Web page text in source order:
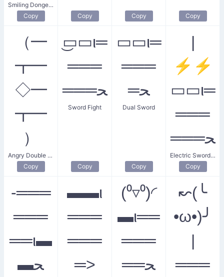
Smiling Donger Sword
Copy
Copy Copy Copy
（━
┳━
◇━
┳━
）
Angry Double Sword Swipe
Copy
͜▭▭ι═
═══
═══ﺤ
Sword Fight
Copy
▭▭ι═
═══
═ﺤ
Dual Sword
Copy
|
⚡⚡
▭▭ι═
═══
═══ﺤ
Electric Sword Fight
Copy
-═══
═══
══ι▬
▬ﺤ
▬▬ι
═══
═══
═>
(⁰▿⁰)◜
▬ι══
═══
══ﺤ
↜(╰
•ω•)╯
|
═══